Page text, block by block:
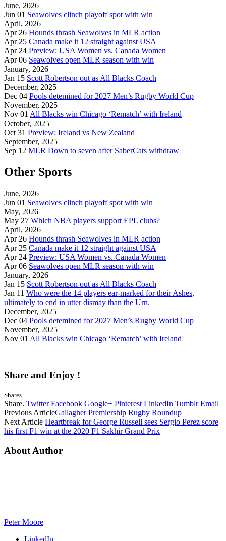
June, 2026
Jun 01 Seawolves clinch playoff spot with win
April, 2026
Apr 26 Hounds thrash Seawolves in MLR action
Apr 25 Canada make it 12 straight against USA
Apr 24 Preview: USA Women vs. Canada Women
Apr 06 Seawolves open MLR season with win
January, 2026
Jan 15 Scott Robertson out as All Blacks Coach
December, 2025
Dec 04 Pools detemined for 2027 Men’s Rugby World Cup
November, 2025
Nov 01 All Blacks win Chicago ‘Rematch’ with Ireland
October, 2025
Oct 31 Preview: Ireland vs New Zealand
September, 2025
Sep 12 MLR Down to seven after SaberCats withdraw
Other Sports
June, 2026
Jun 01 Seawolves clinch playoff spot with win
May, 2026
May 27 Which NBA players support EPL clubs?
April, 2026
Apr 26 Hounds thrash Seawolves in MLR action
Apr 25 Canada make it 12 straight against USA
Apr 24 Preview: USA Women vs. Canada Women
Apr 06 Seawolves open MLR season with win
January, 2026
Jan 15 Scott Robertson out as All Blacks Coach
Jan 11 Who were the 14 players ear-marked for their Ashes,
ultimately to end in utter dismay than the Urn.
December, 2025
Dec 04 Pools detemined for 2027 Men’s Rugby World Cup
November, 2025
Nov 01 All Blacks win Chicago ‘Rematch’ with Ireland
Share and Enjoy !
Shares
Share. Twitter Facebook Google+ Pinterest LinkedIn Tumblr Email
Previous ArticleGallagher Premiership Rugby Roundup
Next Article Heartbreak for George Russell sees Sergio Perez score
his first F1 win at the 2020 F1 Sakhir Grand Prix
About Author
Peter Moore